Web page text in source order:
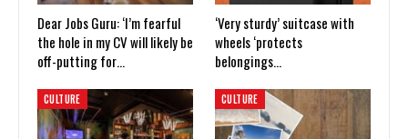
Dear Jobs Guru: ‘I’m fearful
the hole in my CV will likely be
off-putting for…
‘Very sturdy’ suitcase with
wheels ‘protects
belongings…
CULTURE CULTURE